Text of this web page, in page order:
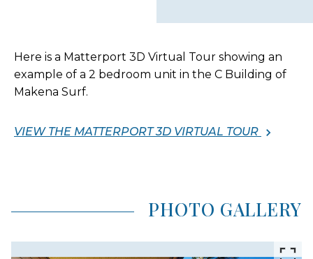
Here is a Matterport 3D Virtual Tour showing an
example of a 2 bedroom unit in the C Building of
Makena Surf.
VIEW THE MATTERPORT 3D VIRTUAL TOUR
PHOTO GALLERY